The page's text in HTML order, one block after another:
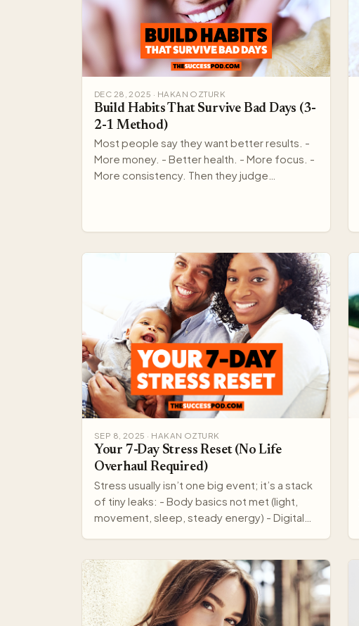
DEC 28, 2025 · HAKAN OZTURK
Build Habits That Survive Bad Days (3-
2-1 Method)
Most people say they want better results. -
More money. - Better health. - More focus. -
More consistency. Then they judge
SEP 8, 2025 · HAKAN OZTURK
Your 7-Day Stress Reset (No Life
Overhaul Required)
Stress usually isn’t one big event; it’s a stack
of tiny leaks: - Body basics not met (light,
movement, sleep, steady energy) - Digital